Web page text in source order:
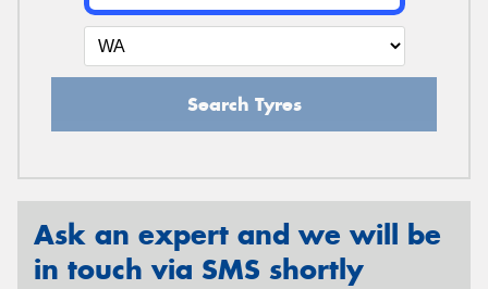
Search Tyres
Ask an expert and we will be
in touch via SMS shortly